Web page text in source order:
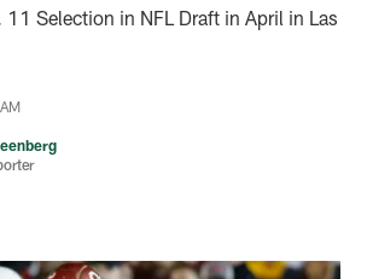
11 Selection in NFL Draft in April in Las